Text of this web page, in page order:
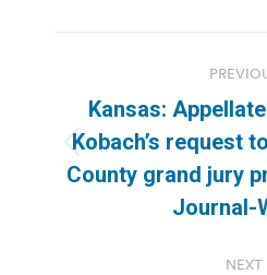
navigation
Kansas:
Kobach’s request
County grand jury
Journal-
NEXT